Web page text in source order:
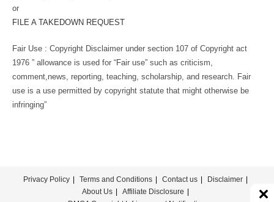
or
FILE A TAKEDOWN REQUEST
Fair Use : Copyright Disclaimer under section 107 of Copyright act
1976 ” allowance is used for “Fair use” such as criticism,
comment,news, reporting, teaching, scholarship, and research. Fair
use is a use permitted by copyright statute that might otherwise be
infringing”
Privacy Policy Terms and Conditions Contact us
Disclaimer
About Us
Affiliate Disclosure